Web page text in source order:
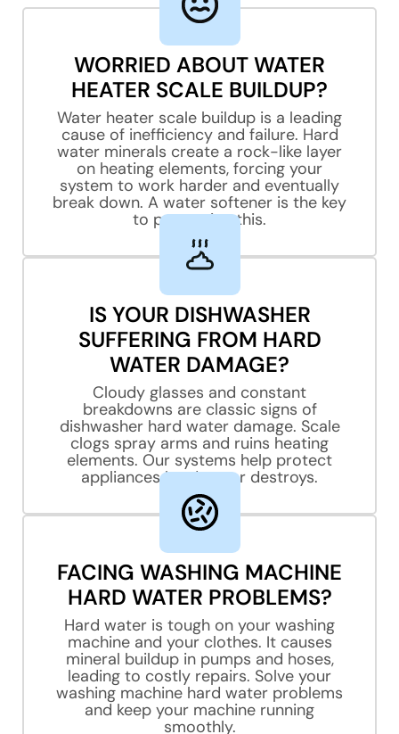
Street Address
City, State, Zip Code
Previous
WORRIED ABOUT WATER
HEATER SCALE BUILDUP?
Water heater scale buildup is a leading
cause of inefficiency and failure. Hard
water minerals create a rock-like layer
on heating elements, forcing your
system to work harder and eventually
break down. A water softener is the key
to preventing this.
IS YOUR DISHWASHER
SUFFERING FROM HARD
WATER DAMAGE?
Cloudy glasses and constant
breakdowns are classic signs of
dishwasher hard water damage. Scale
clogs spray arms and ruins heating
elements. Our systems help protect
appliances hard water destroys.
FACING WASHING MACHINE
HARD WATER PROBLEMS?
Hard water is tough on your washing
machine and your clothes. It causes
mineral buildup in pumps and hoses,
leading to costly repairs. Solve your
washing machine hard water problems
and keep your machine running
smoothly.